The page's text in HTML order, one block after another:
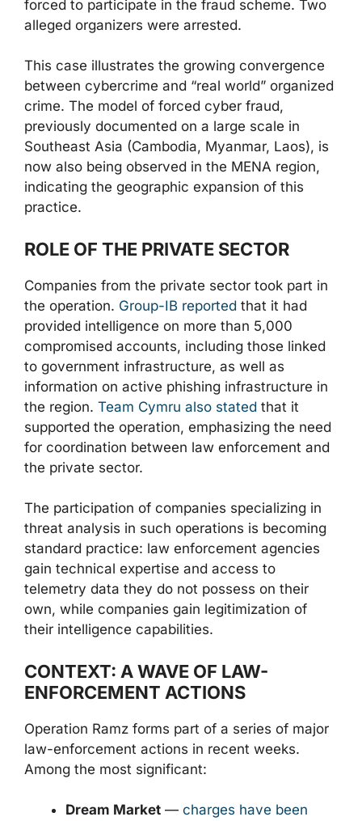
forced to participate in the fraud scheme. Two
alleged organizers were arrested.
This case illustrates the growing convergence
between cybercrime and “real world” organized
crime. The model of forced cyber fraud,
previously documented on a large scale in
Southeast Asia (Cambodia, Myanmar, Laos), is
now also being observed in the MENA region,
indicating the geographic expansion of this
practice.
ROLE OF THE PRIVATE SECTOR
Companies from the private sector took part in
the operation. Group-IB reported that it had
provided intelligence on more than 5,000
compromised accounts, including those linked
to government infrastructure, as well as
information on active phishing infrastructure in
the region. Team Cymru also stated that it
supported the operation, emphasizing the need
for coordination between law enforcement and
the private sector.
The participation of companies specializing in
threat analysis in such operations is becoming
standard practice: law enforcement agencies
gain technical expertise and access to
telemetry data they do not possess on their
own, while companies gain legitimization of
their intelligence capabilities.
CONTEXT: A WAVE OF LAW-
ENFORCEMENT ACTIONS
Operation Ramz forms part of a series of major
law-enforcement actions in recent weeks.
Among the most significant:
Dream Market — charges have been